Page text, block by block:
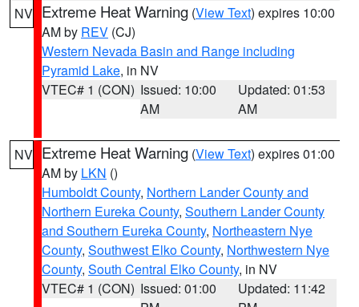
NV Extreme Heat Warning (View Text) expires 10:00
AM by REV (CJ)
Western Nevada Basin and Range including
Pyramid Lake, in NV
VTEC# 1 (CON) Issued: 10:00
AM
Updated: 01:53
AM
NV Extreme Heat Warning (View Text) expires 01:00
AM by LKN ()
Humboldt County, Northern Lander County and
Northern Eureka County, Southern Lander County
and Southern Eureka County, Northeastern Nye
County, Southwest Elko County, Northwestern Nye
County, South Central Elko County, in NV
VTEC# 1 (CON) Issued: 01:00
Updated: 11:42